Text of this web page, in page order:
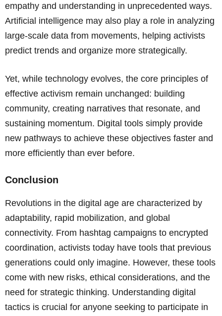
empathy and understanding in unprecedented ways.
Artificial intelligence may also play a role in analyzing
large-scale data from movements, helping activists
predict trends and organize more strategically.
Yet, while technology evolves, the core principles of
effective activism remain unchanged: building
community, creating narratives that resonate, and
sustaining momentum. Digital tools simply provide
new pathways to achieve these objectives faster and
more efficiently than ever before.
Conclusion
Revolutions in the digital age are characterized by
adaptability, rapid mobilization, and global
connectivity. From hashtag campaigns to encrypted
coordination, activists today have tools that previous
generations could only imagine. However, these tools
come with new risks, ethical considerations, and the
need for strategic thinking. Understanding digital
tactics is crucial for anyone seeking to participate in